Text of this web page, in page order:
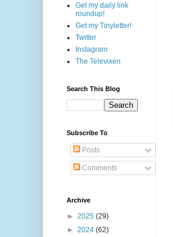
Get my daily link
roundup!
Get my Tinyletter!
Twitter
Instagram
The Televixen
Search This Blog
Subscribe To
Posts
Comments
Archive
► 2025 (29)
► 2024 (62)